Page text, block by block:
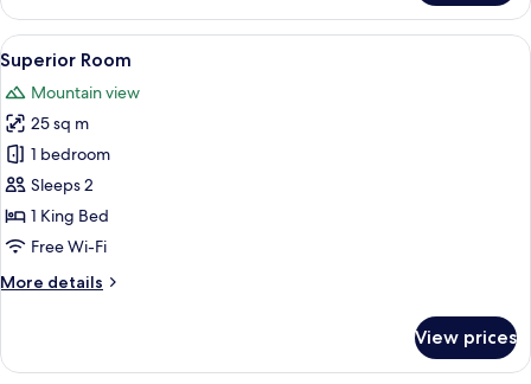
Garden
Area
View
all
photos
for
Superior
Room
A hotel room with a large bed, two
6
Superior Room
Mountain view
25 sq m
1 bedroom
Sleeps 2
1 King Bed
Free Wi-Fi
More details
More
Room
View prices